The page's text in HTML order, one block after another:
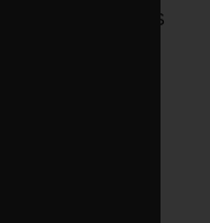
of the fund’s